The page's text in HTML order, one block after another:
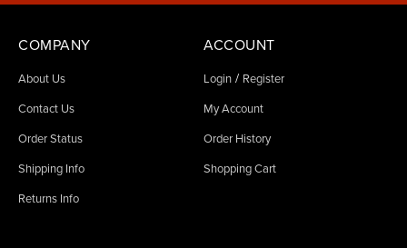
COMPANY
About Us
Contact Us
Order Status
Shipping Info
Returns Info
ACCOUNT
Login / Register
My Account
Order History
Shopping Cart